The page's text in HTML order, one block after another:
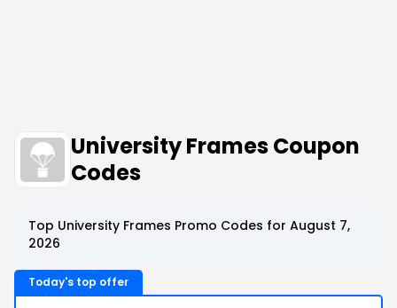
University Frames Coupon
Codes
Top University Frames Promo Codes for August 7,
2026
Today's top offer